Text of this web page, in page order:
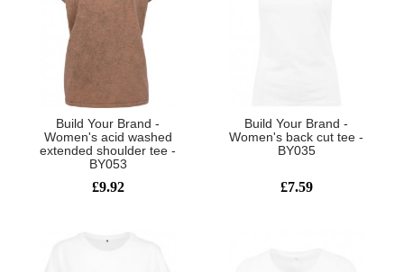
Build Your Brand -
Women's acid washed
extended shoulder tee -
BY053
£9.92
Build Your Brand -
Women's back cut tee -
BY035
£7.59